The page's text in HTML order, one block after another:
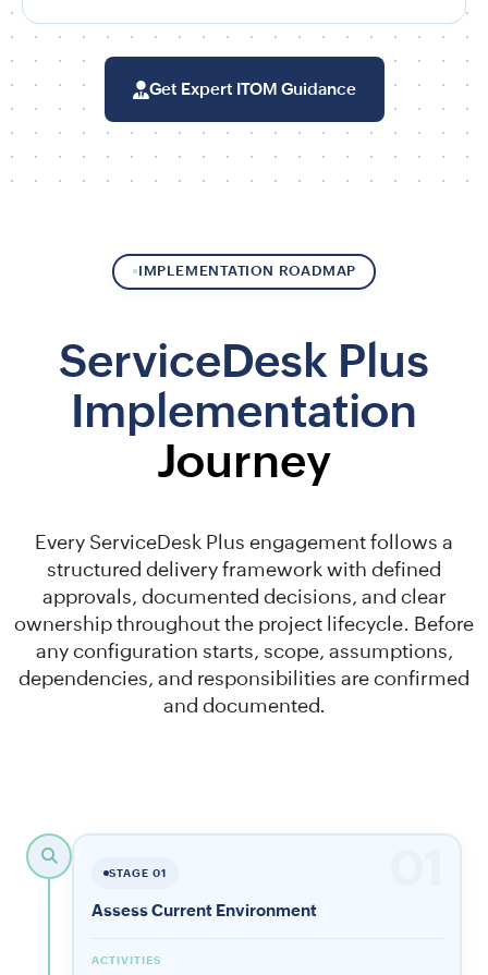
Get Expert ITOM Guidance
IMPLEMENTATION ROADMAP
ServiceDesk Plus
Implementation
Journey
Every ServiceDesk Plus engagement follows a
structured delivery framework with defined
approvals, documented decisions, and clear
ownership throughout the project lifecycle. Before
any configuration starts, scope, assumptions,
dependencies, and responsibilities are confirmed
and documented.
STAGE 01
Assess Current Environment
ACTIVITIES